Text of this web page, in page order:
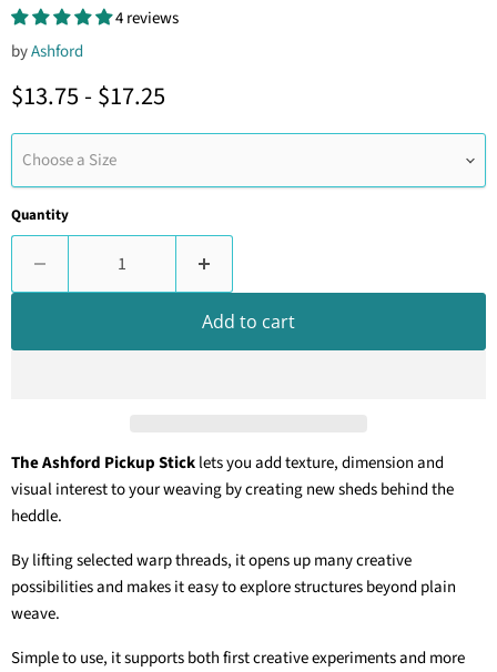
4 reviews
byAshford
$13.75 -$17.25
Choose a Size
Quantity
Add to cart
The Ashford Pickup Sticklets you add texture, dimension and
visual interest to your weaving by creating new sheds behind the
heddle.
By lifting selected warp threads, it opens up many creative
possibilities and makes it easy to explore structures beyond plain
weave.
Simple to use, it supports both first creative experiments and more